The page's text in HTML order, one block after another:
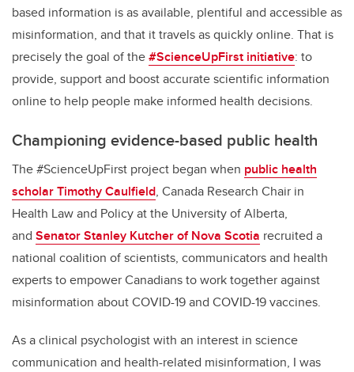
based information is as available, plentiful and accessible as
misinformation, and that it travels as quickly online. That is
precisely the goal of the#ScienceUpFirst initiative: to
provide, support and boost accurate scientific information
online to help people make informed health decisions.
Championing evidence-based public health
The #ScienceUpFirst project began when public health
scholar Timothy Caulfield, Canada Research Chair in
Health Law and Policy at the University of Alberta,
and Senator Stanley Kutcher of Nova Scotia recruited a
national coalition of scientists, communicators and health
experts to empower Canadians to work together against
misinformation about COVID-19 and COVID-19 vaccines.
As a clinical psychologist with an interest in science
communication and health-related misinformation, I was